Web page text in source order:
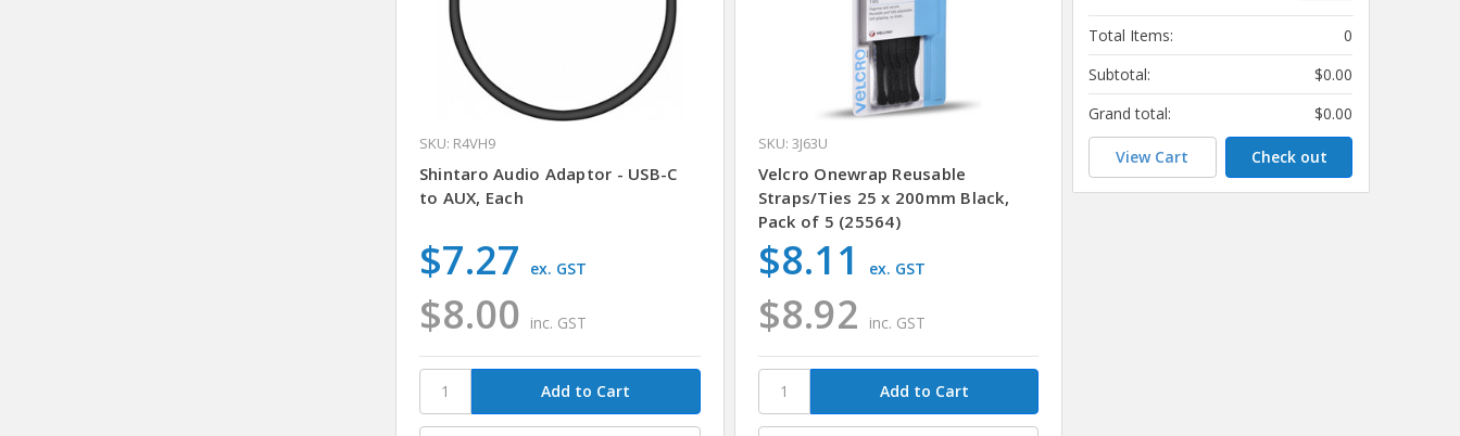
SKU: R4VH9
Shintaro Audio Adaptor - USB-C
to AUX, Each
$8.00 inc. GST
$7.27 ex. GST
SKU: 3J63U
Velcro Onewrap Reusable
Straps/Ties 25 x 200mm Black,
Pack of 5 (25564)
$8.92 inc. GST
$8.11 ex. GST
Total Items:
0
Subtotal:
$0.00
Grand total:
$0.00
View Cart Check out